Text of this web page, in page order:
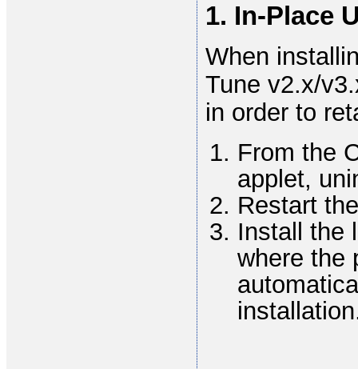
1. In-Place
When
Tune v2.x/
in order to
From the
applet,
Restart
Install the
where the